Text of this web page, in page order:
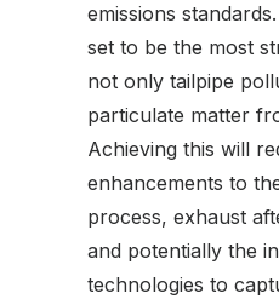
emissions
set to be the most
not only tailpipe
particulate matter
Achieving this will
enhancements to
process, exhaust
and potentially the
technologies to